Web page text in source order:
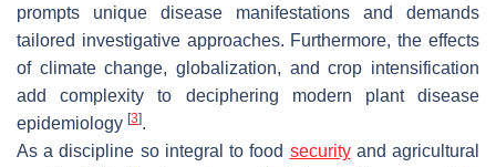
prompts unique disease manifestations and demands
tailored investigative approaches. Furthermore, the effects
of climate change, globalization, and crop intensification
add complexity to deciphering modern plant disease
epidemiology [3].
As a discipline so integral to food securityand agricultural